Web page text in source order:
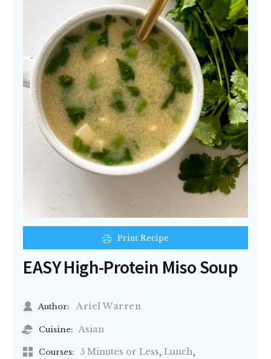
Print Recipe
EASY High-Protein Miso Soup
Author: Ariel Warren
Cuisine: Asian
Courses: 5 Minutes or Less, Lunch,